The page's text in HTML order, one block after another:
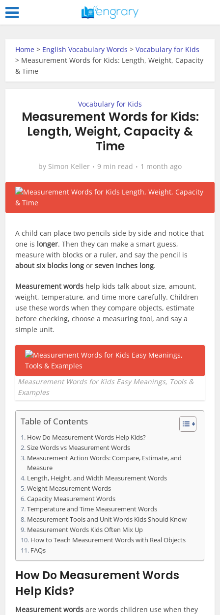
Home > English Vocabulary Words >Vocabulary for Kids
> Measurement Words for Kids: Length, Weight, Capacity
& Time
Vocabulary for Kids
Measurement Words for Kids:
Length, Weight, Capacity &
Time
by Simon Keller 9 min read 1 month ago
A child can place two pencils side by side and notice that
one is longer. Then they can make a smart guess,
measure with blocks or a ruler, and say the pencil is
about six blocks long orseven inches long.
Measurement words help kids talk about size, amount,
weight, temperature, and time more carefully. Children
use these words when they compare objects, estimate
before checking, choose a measuring tool, and say a
simple unit.
Measurement Words for Kids Easy Meanings, Tools &
Examples
Table of Contents
How Do Measurement Words Help Kids?
Size Words vs Measurement Words
Measurement Action Words: Compare, Estimate, and
Measure
Length, Height, and Width Measurement Words
Weight Measurement Words
Capacity Measurement Words
Temperature and Time Measurement Words
Measurement Tools and Unit Words Kids Should Know
Measurement Words Kids Often Mix Up
How to Teach Measurement Words with Real Objects
FAQs
How Do Measurement Words
Help Kids?
Measurement words are words children use when they